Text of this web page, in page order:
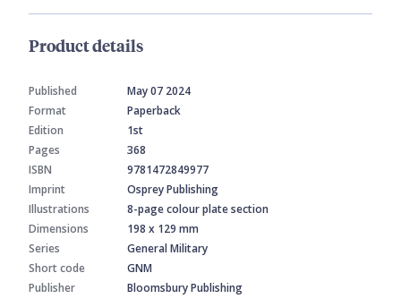
Product details
Published
May 07 2024
Format
Paperback
Edition
1st
Pages
368
ISBN
9781472849977
Imprint
Osprey Publishing
Illustrations
8-page colour plate section
Dimensions
198 x 129 mm
Series
General Military
Short code
GNM
Publisher
Bloomsbury Publishing